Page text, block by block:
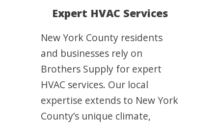
Expert HVAC Services
New York County residents
and businesses rely on
Brothers Supply for expert
HVAC services. Our local
expertise extends to New York
County’s unique climate,